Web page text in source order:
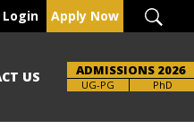
Apply Now
US ADMISSIONS 2026
UG-PG PhD